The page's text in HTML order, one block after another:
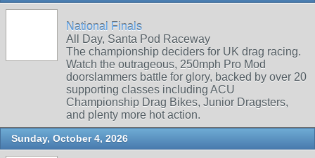
National Finals
All Day, Santa Pod Raceway
The championship deciders for UK drag racing.
Watch the outrageous, 250mph Pro Mod
doorslammers battle for glory, backed by over 20
supporting classes including ACU
Championship Drag Bikes, Junior Dragsters,
and plenty more hot action.
Sunday, October 4, 2026